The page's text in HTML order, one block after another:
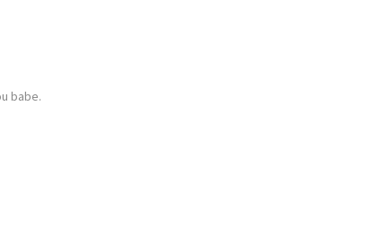
babe.